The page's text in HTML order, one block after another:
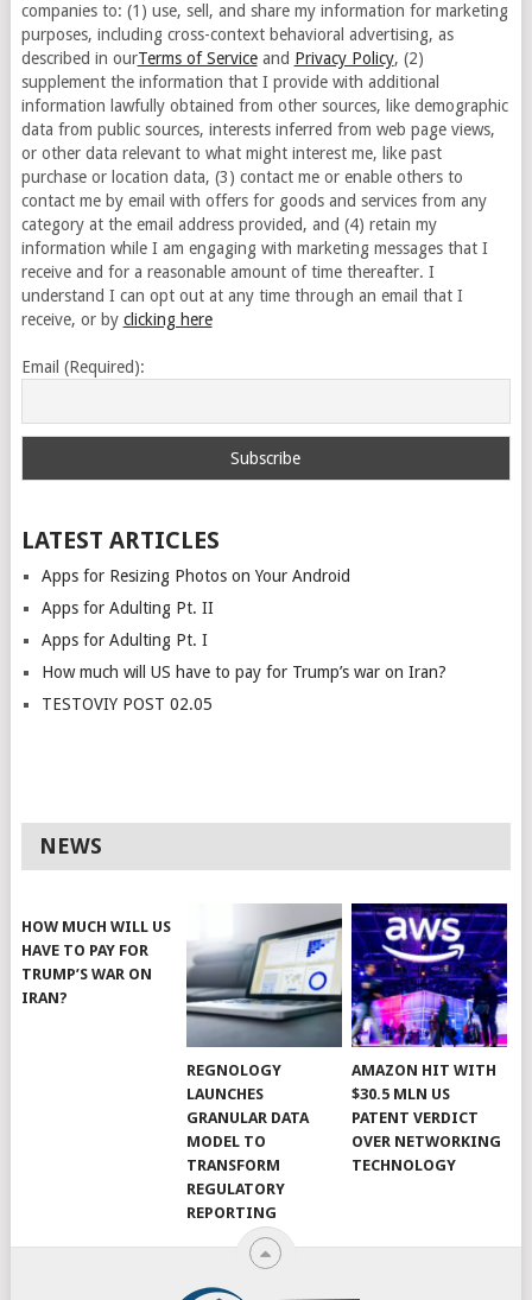
companies to: (1) use, sell, and share my information for marketing
purposes, including cross-context behavioral advertising, as
described in ourTerms of Serviceand Privacy Policy, (2)
supplement the information that I provide with additional
information lawfully obtained from other sources, like demographic
data from public sources, interests inferred from web page views,
or other data relevant to what might interest me, like past
purchase or location data, (3) contact me or enable others to
contact me by email with offers for goods and services from any
category at the email address provided, and (4) retain my
information while I am engaging with marketing messages that I
receive and for a reasonable amount of time thereafter. I
understand I can opt out at any time through an email that I
receive, or by clicking here
Email (Required):
LATEST ARTICLES
Apps for Resizing Photos on Your Android
Apps for Adulting Pt. II
Apps for Adulting Pt. I
How much will US have to pay for Trump’s war on Iran?
TESTOVIY POST 02.05
NEWS
HOW MUCH WILL US
HAVE TO PAY FOR
TRUMP’S WAR ON
IRAN?
REGNOLOGY
LAUNCHES
GRANULAR DATA
MODEL TO
TRANSFORM
REGULATORY
REPORTING
AMAZON HIT WITH
$30.5 MLN US
PATENT VERDICT
OVER NETWORKING
TECHNOLOGY